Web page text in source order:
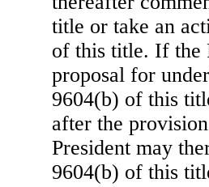
title or take an
of this title. If the
proposal for
9604(b) of this
after the
President may
9604(b) of this